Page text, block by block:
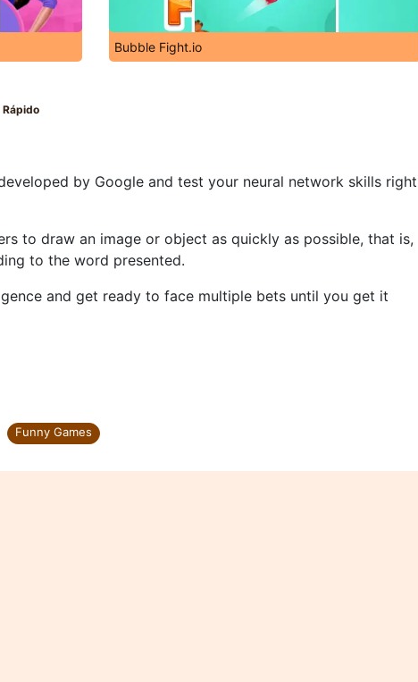
Bubble Fight.io
Rápido
by Google and test your neural network skills right
to draw an image or object as quickly as possible, that is,
to the word presented.
and get ready to face multiple bets until you get it
Funny Games